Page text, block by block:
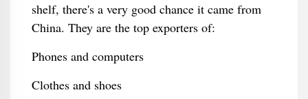
shelf, there's a very good chance it came from
China. They are the top exporters of:
Phones and computers
Clothes and shoes